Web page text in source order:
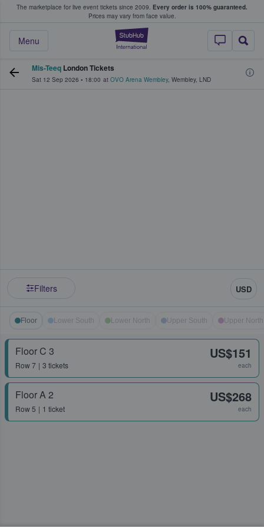
The marketplace for live event tickets since 2009. Every order is 100% guaranteed.
Prices may vary from face value.
StubHub –
Menu
Fans Buy & Sell Tickets
Mis-Teeq London Tickets
Sat 12 Sep 2026 • 18:00 at OVO Arena Wembley, Wembley, LND
Filters USD
Floor Lower South Lower North Upper South Upper North
Floor C 3
Row7 3 tickets
US$151
each
Floor A 2
Row5 1 ticket
US$268
each